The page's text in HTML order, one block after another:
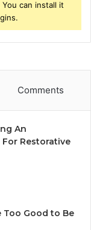
can install it
Comments
An
Restorative
Too Good to Be